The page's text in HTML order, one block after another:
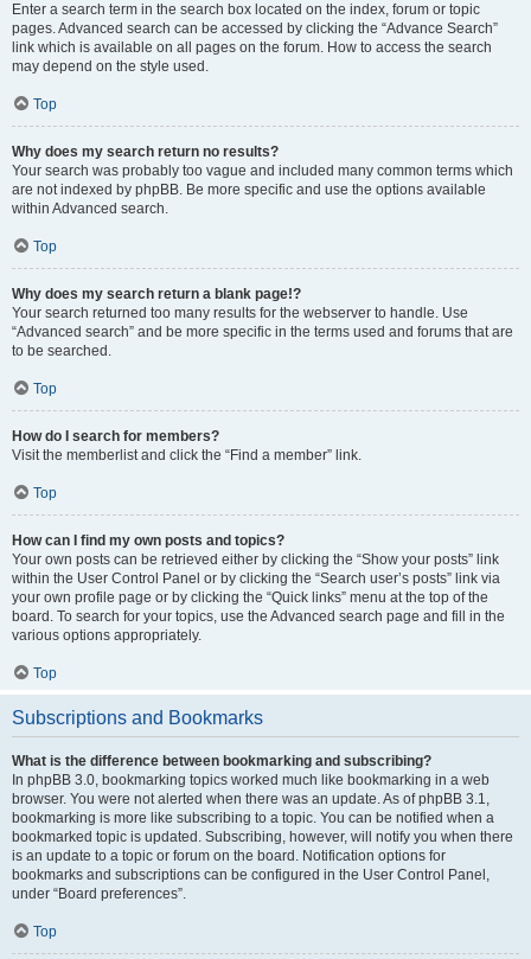
Enter a search term in the search box located on the index, forum or topic
pages. Advanced search can be accessed by clicking the “Advance Search”
link which is available on all pages on the forum. How to access the search
may depend on the style used.
Top
Why does my search return no results?
Your search was probably too vague and included many common terms which
are not indexed by phpBB. Be more specific and use the options available
within Advanced search.
Top
Why does my search return a blank page!?
Your search returned too many results for the webserver to handle. Use
“Advanced search” and be more specific in the terms used and forums that are
to be searched.
Top
How do I search for members?
Visit the memberlist and click the “Find a member” link.
Top
How can I find my own posts and topics?
Your own posts can be retrieved either by clicking the “Show your posts” link
within the User Control Panel or by clicking the “Search user’s posts” link via
your own profile page or by clicking the “Quick links” menu at the top of the
board. To search for your topics, use the Advanced search page and fill in the
various options appropriately.
Top
Subscriptions and Bookmarks
What is the difference between bookmarking and subscribing?
In phpBB 3.0, bookmarking topics worked much like bookmarking in a web
browser. You were not alerted when there was an update. As of phpBB 3.1,
bookmarking is more like subscribing to a topic. You can be notified when a
bookmarked topic is updated. Subscribing, however, will notify you when there
is an update to a topic or forum on the board. Notification options for
bookmarks and subscriptions can be configured in the User Control Panel,
under “Board preferences”.
Top